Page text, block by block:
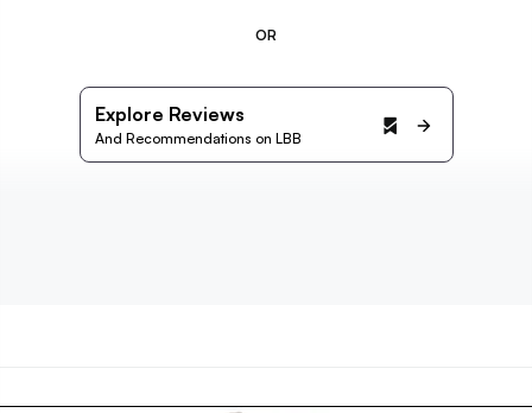
OR
Explore Reviews
And Recommendations on LBB